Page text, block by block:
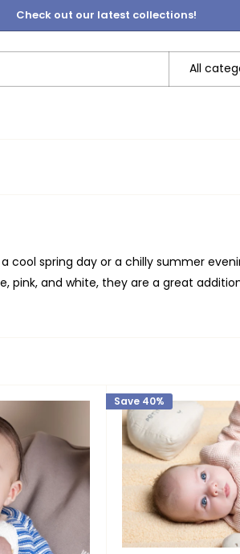
Check out our latest collections!
All
spring day or a chilly summer
pink, and white, they are a great
Save 40%